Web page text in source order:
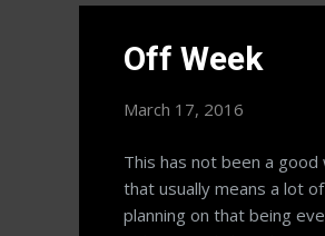
Off Week
March 17, 2016
This has not been a
that usually means a lot
planning on that being